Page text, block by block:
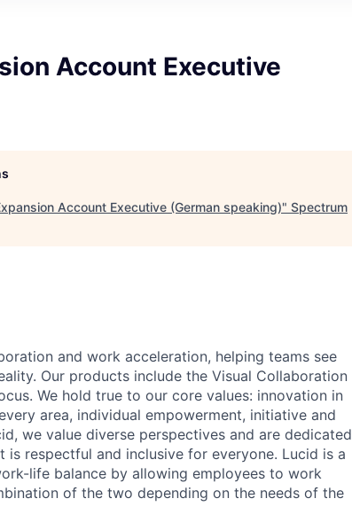
Account Executive
Account Executive (German speaking)" Spectrum
and work acceleration, helping teams see
Our products include the Visual Collaboration
We hold true to our core values: innovation in
area, individual empowerment, initiative and
we value diverse perspectives and are dedicated
respectful and inclusive for everyone. Lucid is a
life balance by allowing employees to work
of the two depending on the needs of the